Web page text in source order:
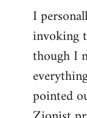
I
invoking
though I
pointed